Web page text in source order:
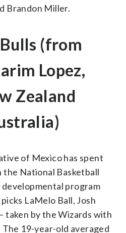
Brandon Miller.
(from
Lopez,
Zealand
of Mexico has spent
the National Basketball
developmental program
LaMelo Ball, Josh
taken by the Wizards with
19-year-old averaged